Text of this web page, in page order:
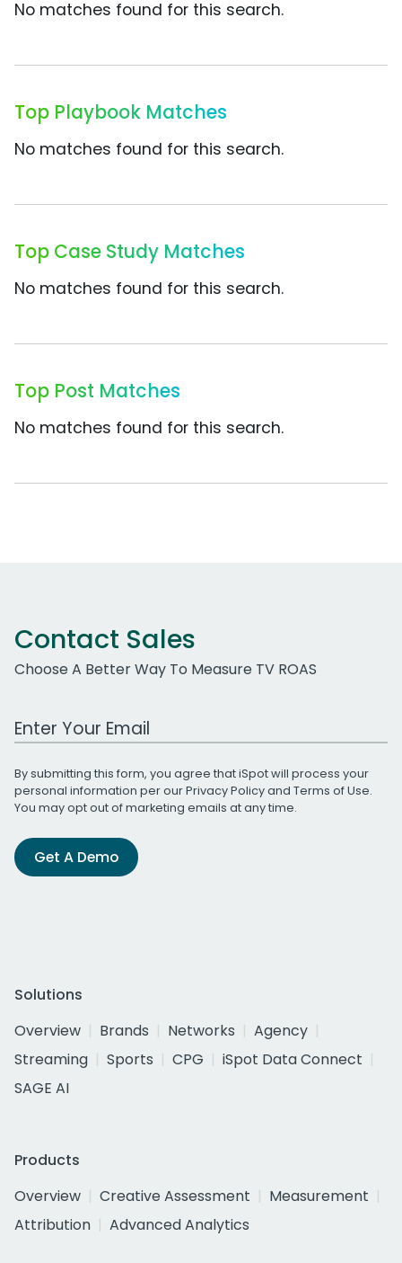
No matches found for this search.
Top Playbook Matches
No matches found for this search.
Top Case Study Matches
No matches found for this search.
Top Post Matches
No matches found for this search.
Contact Sales
Choose A Better Way To Measure TV ROAS
Work Email Address
By submitting this form, you agree that iSpot will process your
personal information per ourPrivacy Policyand Terms of Use.
You may opt out of marketing emails at any time.
Get A Demo
Solutions
Overview
Brands Networks
Agency
Streaming
Sports CPG
iSpot Data Connect
SAGE AI
Products
Overview
Creative Assessment
Measurement
Attribution
Advanced Analytics